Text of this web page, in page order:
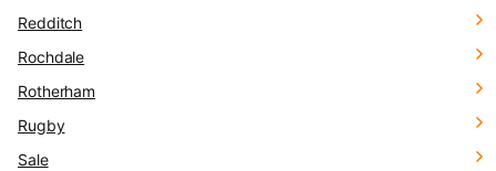
Redditch
Rochdale
Rotherham
Rugby
Sale